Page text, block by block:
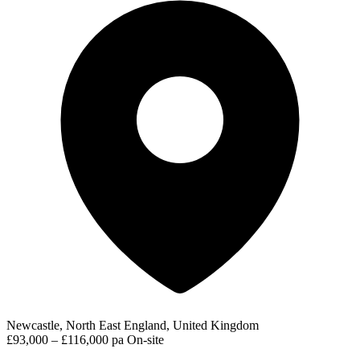
Newcastle, North East England, United Kingdom
£93,000 – £116,000 pa On-site